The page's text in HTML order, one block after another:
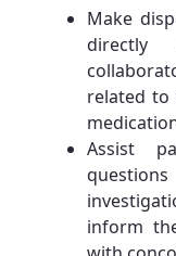
Make
related to
Assist
inform